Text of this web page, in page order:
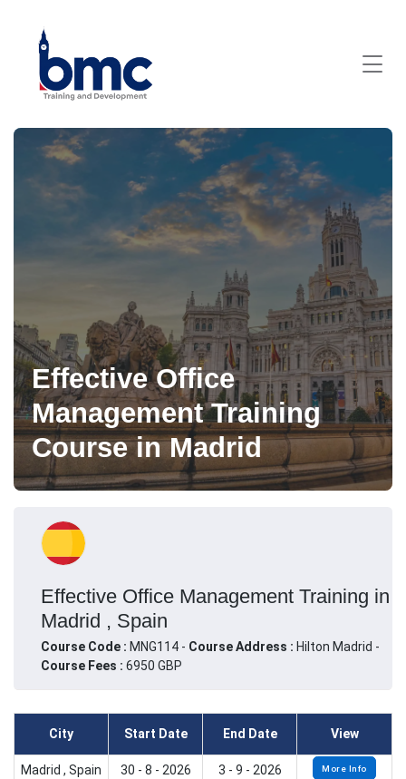
Effective Office
Management Training
Course in Madrid
Effective Office Management Training in
Madrid , Spain
Course Code : MNG114 - Course Address : Hilton Madrid -
Course Fees : 6950 GBP
City Start Date End Date View
Madrid , Spain 30 - 8 - 2026 3 - 9 - 2026 More Info